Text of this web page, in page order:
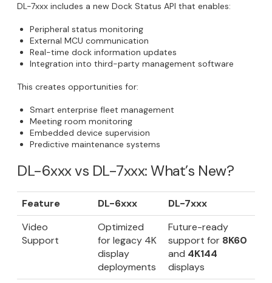
DL-7xxx includes a new Dock Status API that enables:
Peripheral status monitoring
External MCU communication
Real-time dock information updates
Integration into third-party management software
This creates opportunities for:
Smart enterprise fleet management
Meeting room monitoring
Embedded device supervision
Predictive maintenance systems
DL-6xxx vs DL-7xxx: What’s New?
Feature DL-6xxx
DL-7xxx
Video
Support
Optimized
for legacy 4K
display
deployments
Future-ready
support for 8K60
and 4K144
displays